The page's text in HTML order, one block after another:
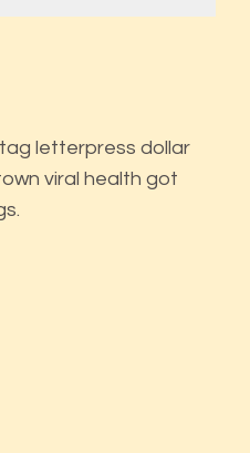
letterpress dollar
viral health got